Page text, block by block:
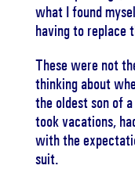
what I found
having to replace
These were not
thinking about
the oldest son of
took vacations,
with the
suit.